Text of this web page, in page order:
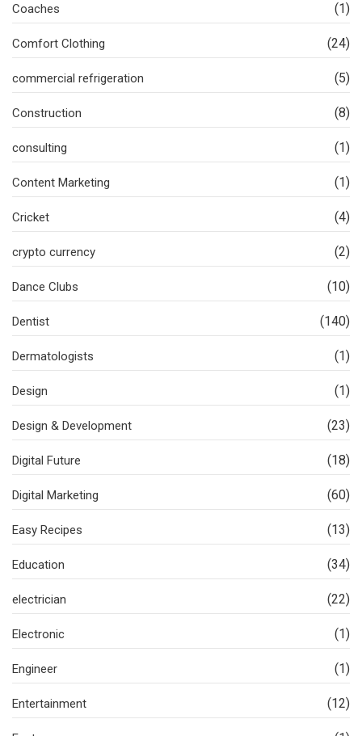
Coaches (1)
Comfort Clothing (24)
commercial refrigeration (5)
Construction (8)
consulting (1)
Content Marketing (1)
Cricket (4)
crypto currency (2)
Dance Clubs (10)
Dentist (140)
Dermatologists (1)
Design (1)
Design & Development (23)
Digital Future (18)
Digital Marketing (60)
Easy Recipes (13)
Education (34)
electrician (22)
Electronic (1)
Engineer (1)
Entertainment (12)